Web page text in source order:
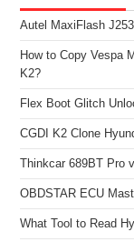
Autel MaxiFlash
How to Copy Vespa
K2?
Flex Boot Glitch
CGDI K2 Clone
Thinkcar 689BT Pro
OBDSTAR ECU
What Tool to Read